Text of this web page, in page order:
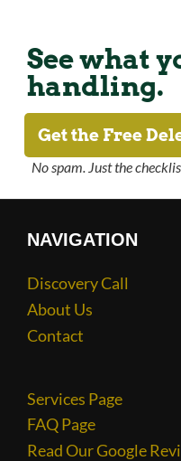
See what
handling.
Get the Free
No spam. Just the
NAVIGATION
Discovery Call
About Us
Contact
Services Page
FAQ Page
Read Our Google